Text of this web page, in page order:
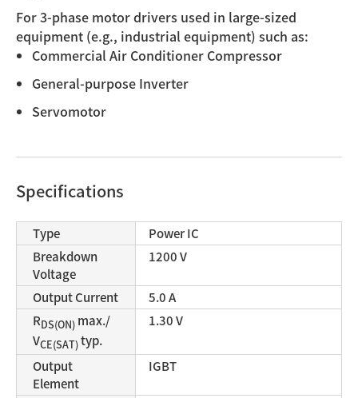
For 3-phase motor drivers used in large-sized
equipment (e.g., industrial equipment) such as:
Commercial Air Conditioner Compressor
General-purpose Inverter
Servomotor
Specifications
Type
Power IC
Breakdown
Voltage
1200 V
Output Current
5.0 A
RDS(ON) max./
VCE(SAT)typ.
1.30 V
Output
Element
IGBT